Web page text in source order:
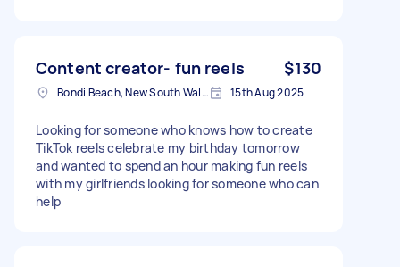
Content creator- fun reels $130
Bondi Beach, New South Wales 15th Aug 2025
Looking for someone who knows how to create
TikTok reels celebrate my birthday tomorrow
and wanted to spend an hour making fun reels
with my girlfriends looking for someone who can
help